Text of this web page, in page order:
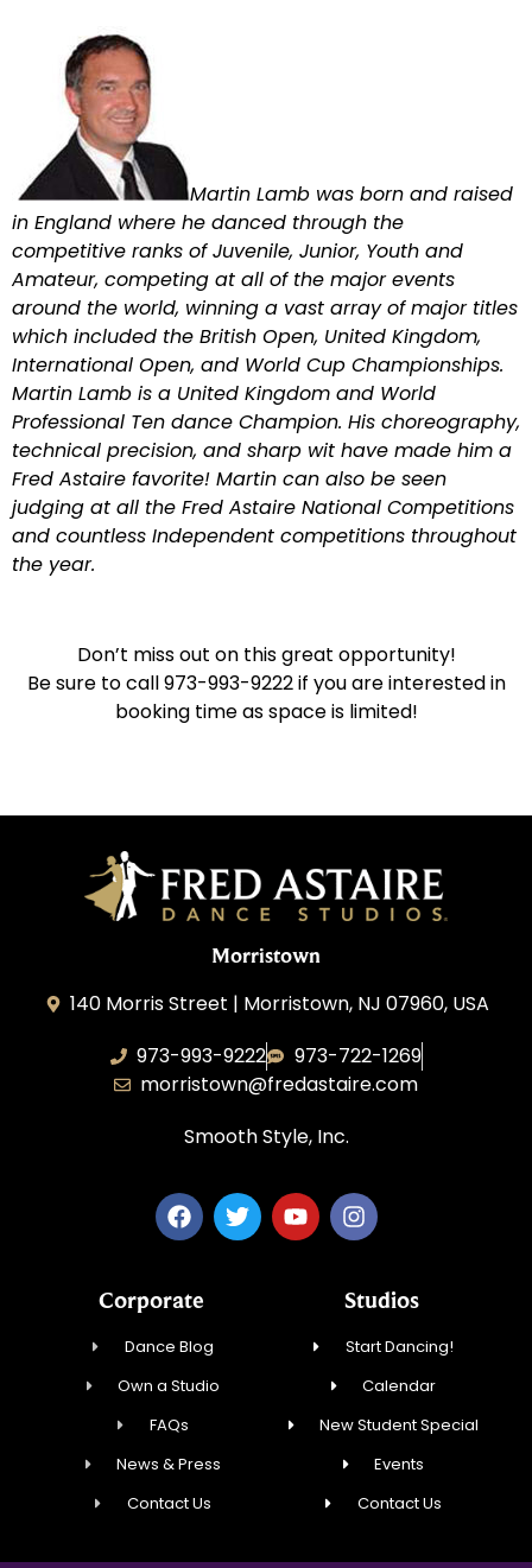
Martin Lamb was born and raised
in England where he danced through the
competitive ranks of Juvenile, Junior, Youth and
Amateur, competing at all of the major events
around the world, winning a vast array of major titles
which included the British Open, United Kingdom,
International Open, and World Cup Championships.
Martin Lamb is a United Kingdom and World
Professional Ten dance Champion. His choreography,
technical precision, and sharp wit have made him a
Fred Astaire favorite! Martin can also be seen
judging at all the Fred Astaire National Competitions
and countless Independent competitions throughout
the year.
Don’t miss out on this great opportunity!
Be sure to call 973-993-9222 if you are interested in
booking time as space is limited!
Morristown
140 Morris Street | Morristown, NJ 07960, USA
973-993-9222
973-722-1269
morristown@fredastaire.com
Smooth Style, Inc.
Corporate
Dance Blog
Own a Studio
FAQs
News & Press
Contact Us
Studios
Start Dancing!
Calendar
New Student Special
Events
Contact Us